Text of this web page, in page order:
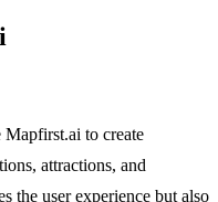
Mapfirst.ai to create
attractions, and
the user experience but also